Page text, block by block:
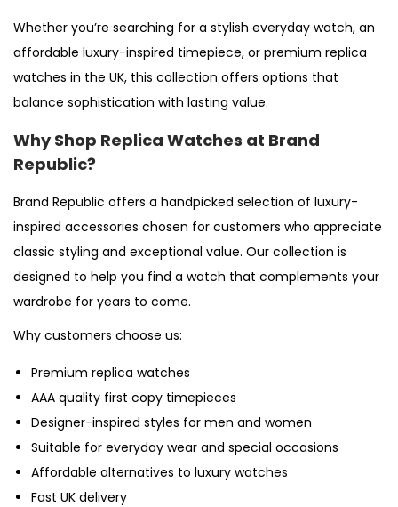
Whether you’re searching for a stylish everyday watch, an
affordable luxury-inspired timepiece, or premium replica
watches in the UK, this collection offers options that
balance sophistication with lasting value.
Why Shop Replica Watches at Brand
Republic?
Brand Republic offers a handpicked selection of luxury-
inspired accessories chosen for customers who appreciate
classic styling and exceptional value. Our collection is
designed to help you find a watch that complements your
wardrobe for years to come.
Why customers choose us:
Premium replica watches
AAA quality first copy timepieces
Designer-inspired styles for men and women
Suitable for everyday wear and special occasions
Affordable alternatives to luxury watches
Fast UK delivery